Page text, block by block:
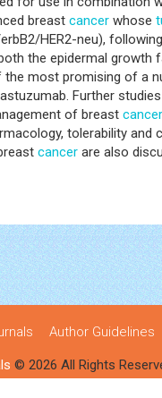
breast cancer whose
HER2-neu),
the epidermal growth
the most promising of a
Further
of breast cancer
tolerability
cancer are also
Author Guidelines
© 2026 All Rights